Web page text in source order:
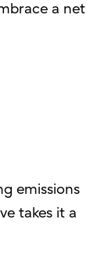
a net
emissions
takes it a